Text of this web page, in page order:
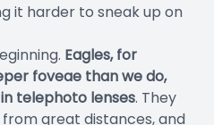
it harder to sneak up on
Eagles, for
foveae than we do,
telephoto lenses. They
great distances, and